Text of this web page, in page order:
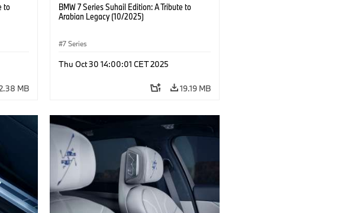
to
MB
BMW 7 Series Suhail Edition: A Tribute to
Arabian Legacy (10/2025)
7 Series
Thu Oct 30 14:00:01 CET 2025
19.19 MB